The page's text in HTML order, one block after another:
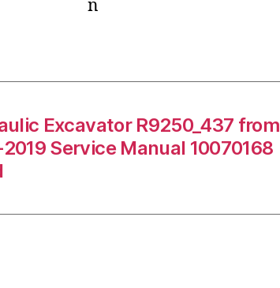
n
Excavator R9250_437 from
Service Manual 10070168